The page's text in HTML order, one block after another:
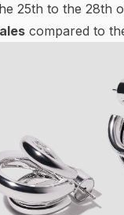
25th to the 28th
compared to